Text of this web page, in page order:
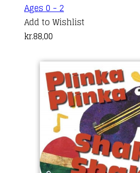
Ages 0 - 2
Add to Wishlist
kr.88,00